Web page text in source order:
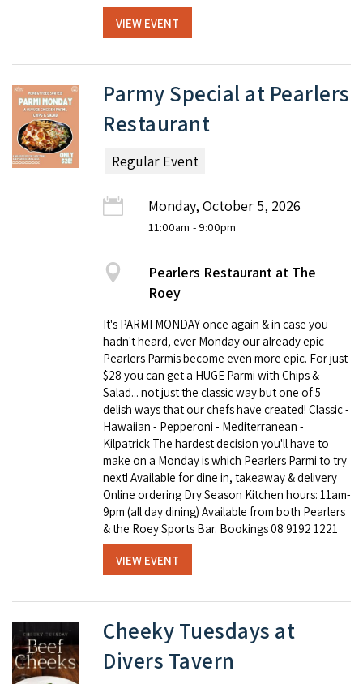
VIEW EVENT
Parmy Special at Pearlers
Restaurant
Regular Event
Monday, October 5, 2026
11:00am - 9:00pm
Pearlers Restaurant at The
Roey
It's PARMI MONDAY once again & in case you
hadn't heard, ever Monday our already epic
Pearlers Parmis become even more epic. For just
$28 you can get a HUGE Parmi with Chips &
Salad... not just the classic way but one of 5
delish ways that our chefs have created! Classic -
Hawaiian - Pepperoni - Mediterranean -
Kilpatrick The hardest decision you'll have to
make on a Monday is which Pearlers Parmi to try
next! Available for dine in, takeaway & delivery
Online ordering Dry Season Kitchen hours: 11am-
9pm (all day dining) Available from both Pearlers
& the Roey Sports Bar. Bookings 08 9192 1221
VIEW EVENT
Cheeky Tuesdays at
Divers Tavern